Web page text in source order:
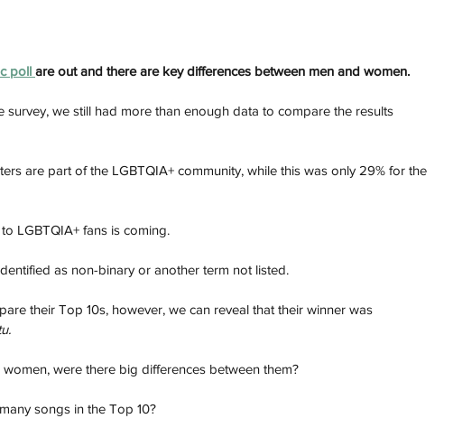
poll are out and there are key differences between men and women.
we still had more than enough data to compare the results
are part of the LGBTQIA+ community, while this was only 29% for the
LGBTQIA+ fans is coming.
as non-binary or another term not listed.
their Top 10s, however, we can reveal that their winner was
were there big differences between them?
songs in the Top 10?